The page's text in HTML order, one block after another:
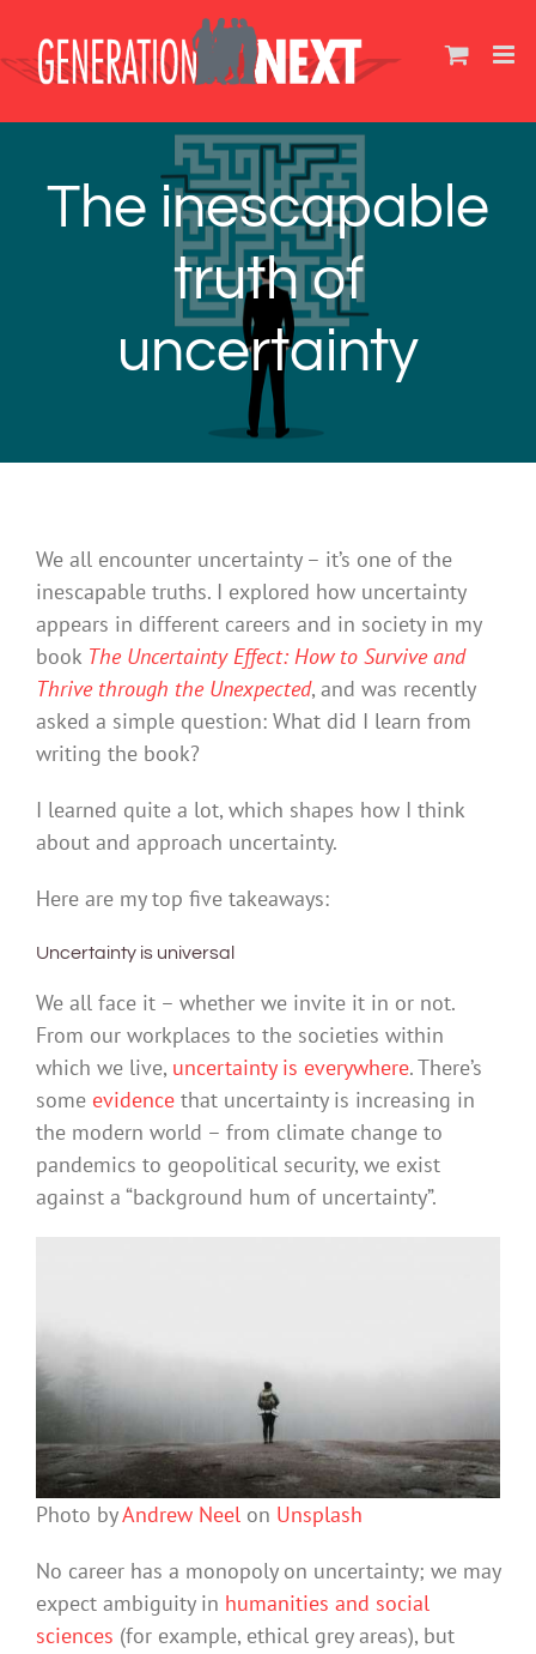
content
The inescapable
truth of
uncertainty
We all encounter uncertainty – it’s one of the
inescapable truths. I explored how uncertainty
appears in different careers and in society in my
book The Uncertainty Effect: How to Survive and
Thrive through the Unexpected, and was recently
asked a simple question: What did I learn from
writing the book?
I learned quite a lot, which shapes how I think
about and approach uncertainty.
Here are my top five takeaways:
Uncertainty is universal
We all face it – whether we invite it in or not.
From our workplaces to the societies within
which we live, uncertainty is everywhere. There’s
some evidencethat uncertainty is increasing in
the modern world – from climate change to
pandemics to geopolitical security, we exist
against a “background hum of uncertainty”.
Photo byAndrew Neelon Unsplash
No career has a monopoly on uncertainty; we may
expect ambiguity in humanities and social
sciences (for example, ethical grey areas), but